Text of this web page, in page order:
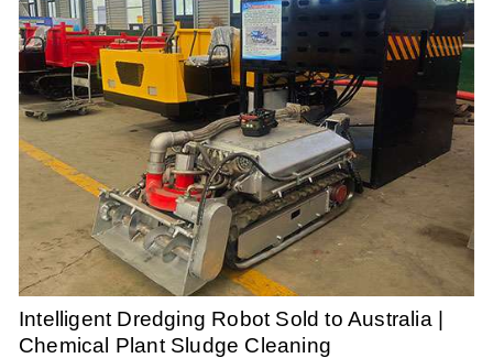
Intelligent Dredging Robot Sold to Australia |
Chemical Plant Sludge Cleaning